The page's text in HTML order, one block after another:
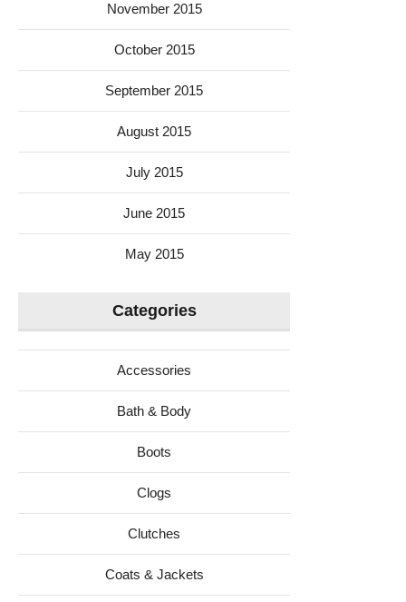
November 2015
October 2015
September 2015
August 2015
July 2015
June 2015
May 2015
Categories
Accessories
Bath & Body
Boots
Clogs
Clutches
Coats & Jackets